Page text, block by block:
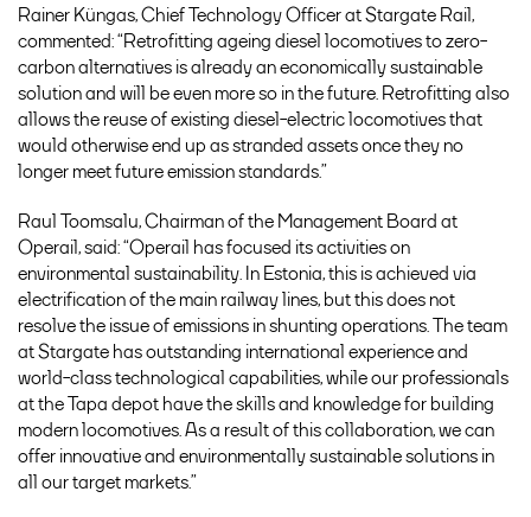
Rainer Küngas, Chief Technology Officer at Stargate Rail,
commented: “Retrofitting ageing diesel locomotives to zero-
carbon alternatives is already an economically sustainable
solution and will be even more so in the future. Retrofitting also
allows the reuse of existing diesel-electric locomotives that
would otherwise end up as stranded assets once they no
longer meet future emission standards.”
Raul Toomsalu, Chairman of the Management Board at
Operail, said: “Operail has focused its activities on
environmental sustainability. In Estonia, this is achieved via
electrification of the main railway lines, but this does not
resolve the issue of emissions in shunting operations. The team
at Stargate has outstanding international experience and
world-class technological capabilities, while our professionals
at the Tapa depot have the skills and knowledge for building
modern locomotives. As a result of this collaboration, we can
offer innovative and environmentally sustainable solutions in
all our target markets.”